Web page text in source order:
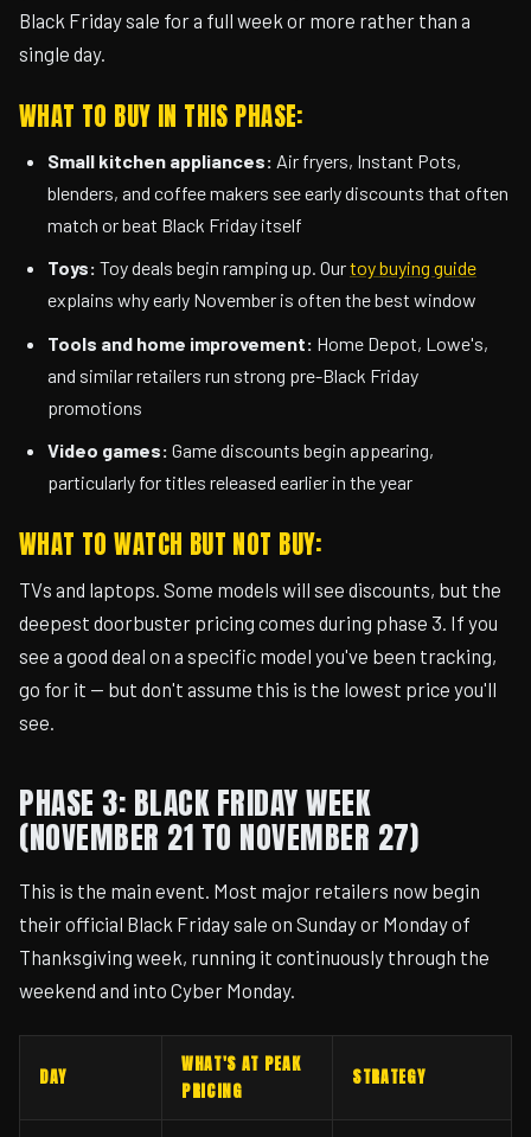
Black Friday sale for a full week or more rather than a
single day.
WHAT TO BUY IN THIS PHASE:
Small kitchen appliances: Air fryers, Instant Pots,
blenders, and coffee makers see early discounts that often
match or beat Black Friday itself
Toys: Toy deals begin ramping up. Ourtoy buying guide
explains why early November is often the best window
Tools and home improvement: Home Depot, Lowe's,
and similar retailers run strong pre-Black Friday
promotions
Video games: Game discounts begin appearing,
particularly for titles released earlier in the year
WHAT TO WATCH BUT NOT BUY:
TVs and laptops. Some models will see discounts, but the
deepest doorbuster pricing comes during phase 3. If you
see a good deal on a specific model you've been tracking,
go for it — but don't assume this is the lowest price you'll
see.
PHASE 3: BLACK FRIDAY WEEK
(NOVEMBER 21 TO NOVEMBER 27)
This is the main event. Most major retailers now begin
their official Black Friday sale on Sunday or Monday of
Thanksgiving week, running it continuously through the
weekend and into Cyber Monday.
DAY
WHAT'S AT PEAK
PRICING
STRATEGY